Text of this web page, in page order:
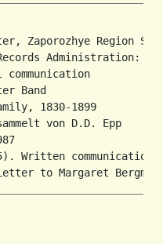
Zaporozhye Region
Administration:
communication
Band
1830-1899
von D.D. Epp
Written communication.